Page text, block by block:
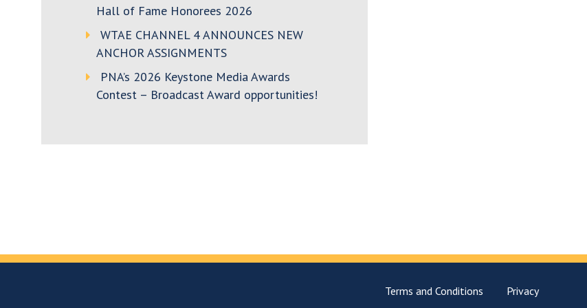
Hall of Fame Honorees 2026
WTAE CHANNEL 4 ANNOUNCES NEW
ANCHOR ASSIGNMENTS
PNA’s 2026 Keystone Media Awards
Contest – Broadcast Award opportunities!
Terms and Conditions Privacy